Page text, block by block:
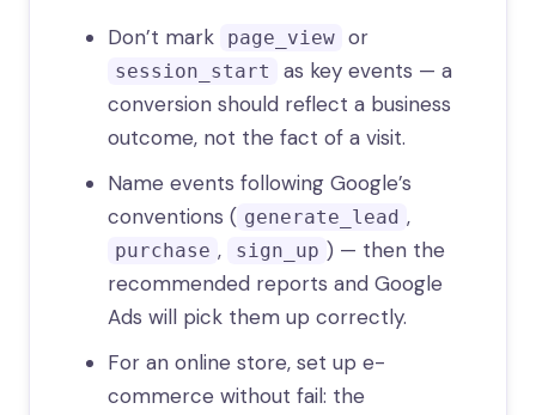
Don’t mark page_view or
session_start
as key events — a
conversion should reflect a business
outcome, not the fact of a visit.
Name events following Google’s
conventions ( generate_lead ,
purchase , sign_up ) — then the
recommended reports and Google
Ads will pick them up correctly.
For an online store, set up e-
commerce without fail: the